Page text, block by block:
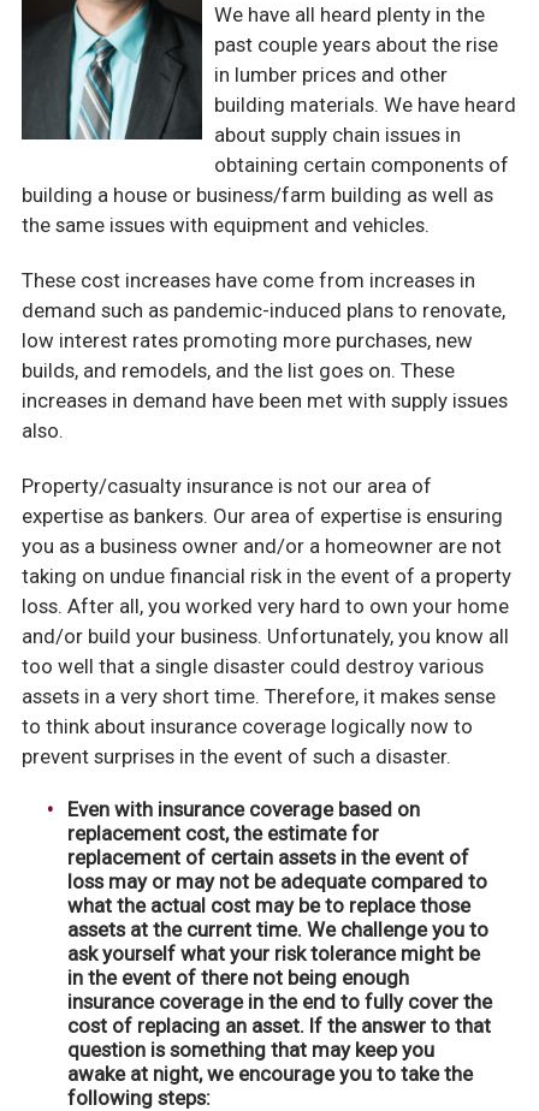
We have all heard plenty in the
past couple years about the rise
in lumber prices and other
building materials. We have heard
about supply chain issues in
obtaining certain components of
building a house or business/farm building as well as
the same issues with equipment and vehicles.
These cost increases have come from increases in
demand such as pandemic-induced plans to renovate,
low interest rates promoting more purchases, new
builds, and remodels, and the list goes on. These
increases in demand have been met with supply issues
also.
Property/casualty insurance is not our area of
expertise as bankers. Our area of expertise is ensuring
you as a business owner and/or a homeowner are not
taking on undue financial risk in the event of a property
loss. After all, you worked very hard to own your home
and/or build your business. Unfortunately, you know all
too well that a single disaster could destroy various
assets in a very short time. Therefore, it makes sense
to think about insurance coverage logically now to
prevent surprises in the event of such a disaster.
Even with insurance coverage based on
replacement cost, the estimate for
replacement of certain assets in the event of
loss may or may not be adequate compared to
what the actual cost may be to replace those
assets at the current time. We challenge you to
ask yourself what your risk tolerance might be
in the event of there not being enough
insurance coverage in the end to fully cover the
cost of replacing an asset. If the answer to that
question is something that may keep you
awake at night, we encourage you to take the
following steps: